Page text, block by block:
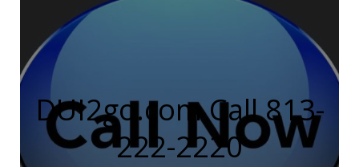
DUI2go.com Call 813-
222-2220